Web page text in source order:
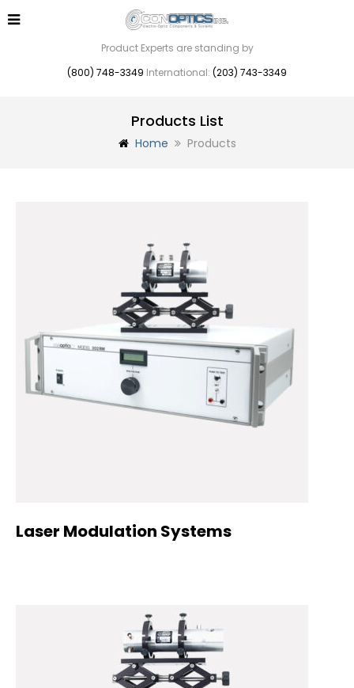
Product Experts are standing by
(800) 748-3349 International: (203) 743-3349
Products List
Home Products
Laser Modulation Systems